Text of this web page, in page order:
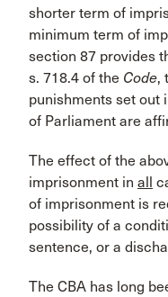
shorter term of
minimum term of
section 87 provides
s. 718.4 of the Code,
punishments set out
of Parliament are
The effect of the
imprisonment in all
of imprisonment is
possibility of a
sentence, or a
The CBA has long